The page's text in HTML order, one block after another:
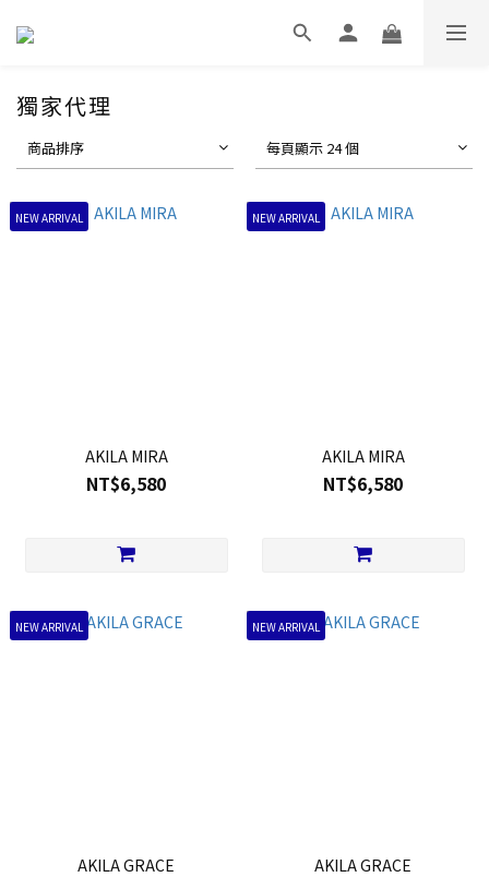
獨家代理
商品排序 每頁顯示 24 個
NEW ARRIVAL
AKILA MIRA
NT$6,580
NEW ARRIVAL
AKILA MIRA
NT$6,580
NEW ARRIVAL
AKILA GRACE
NEW ARRIVAL
AKILA GRACE